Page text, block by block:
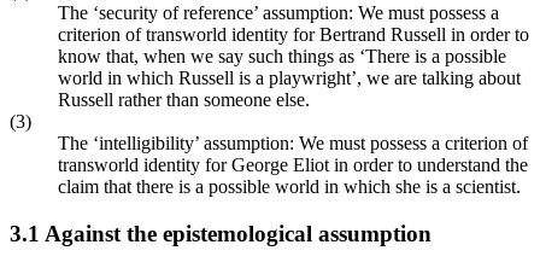
The ‘security of reference’ assumption: We must possess a
criterion of transworld identity for Bertrand Russell in order to
know that, when we say such things as ‘There is a possible
world in which Russell is a playwright’, we are talking about
Russell rather than someone else.
(3)
The ‘intelligibility’ assumption: We must possess a criterion of
transworld identity for George Eliot in order to understand the
claim that there is a possible world in which she is a scientist.
3.1 Against the epistemological assumption